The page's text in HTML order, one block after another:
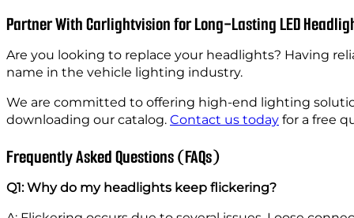
Partner With Carlightvision for Long-Lasting LED
Are you looking to replace your headlights? Having
name in the vehicle lighting industry.
We are committed to offering high-end lighting
downloading our catalog. Contact us today for a free
Frequently Asked Questions (FAQs)
Q1: Why do my headlights keep flickering?